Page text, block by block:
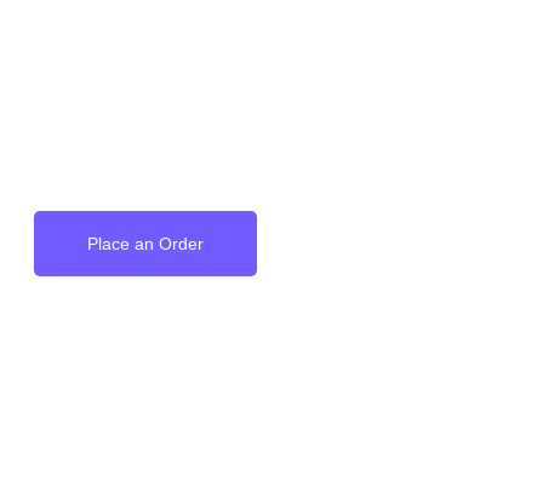
Place an Order